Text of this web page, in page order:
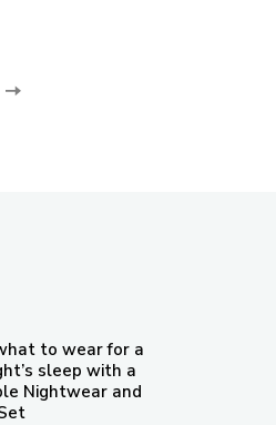
to wear for a
sleep with a
Nightwear and